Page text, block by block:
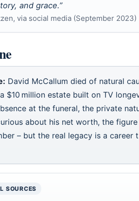
and grace.”
via social media (September 2023)
David McCallum died of natural
$10 million estate built on TV
at the funeral, the private
about his net worth, the
– but the real legacy is a career
SOURCES